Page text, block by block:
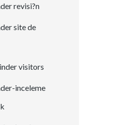
revisi?n
site de
visitors
inceleme